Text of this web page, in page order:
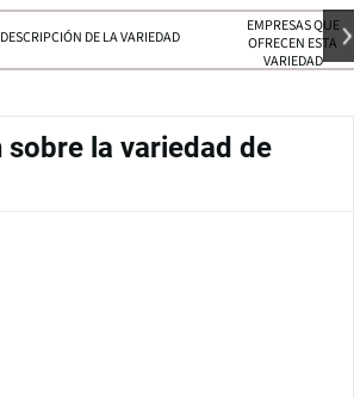
DESCRIPCIÓN DE LA VARIEDAD
EMPRESAS QUE
OFRECEN ESTA
VARIEDAD
la variedad de